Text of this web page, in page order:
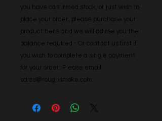
you have confirmed stock, or just wish to
place your order, please purchase your
product here and we will advise you the
balance required - Or contact us first if
you wish to complete a single payment
for your order. Please email:
sales@roughsmoke.com